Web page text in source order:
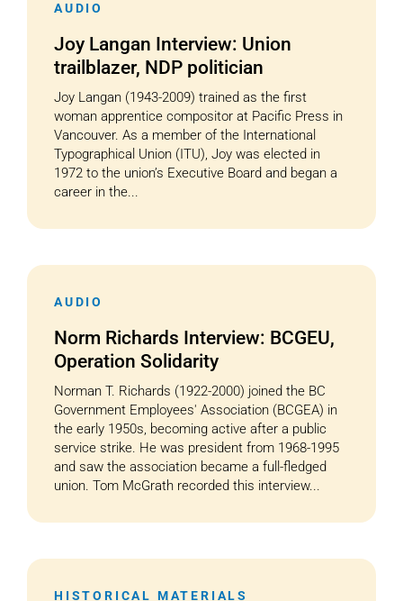
AUDIO
Joy Langan Interview: Union
trailblazer, NDP politician
Joy Langan (1943-2009) trained as the first
woman apprentice compositor at Pacific Press in
Vancouver. As a member of the International
Typographical Union (ITU), Joy was elected in
1972 to the union’s Executive Board and began a
career in the...
AUDIO
Norm Richards Interview: BCGEU,
Operation Solidarity
Norman T. Richards (1922-2000) joined the BC
Government Employees' Association (BCGEA) in
the early 1950s, becoming active after a public
service strike. He was president from 1968-1995
and saw the association became a full-fledged
union. Tom McGrath recorded this interview...
HISTORICAL MATERIALS